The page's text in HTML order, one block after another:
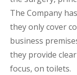
The Company
they only cover
business
they provide
focus, on toilets.